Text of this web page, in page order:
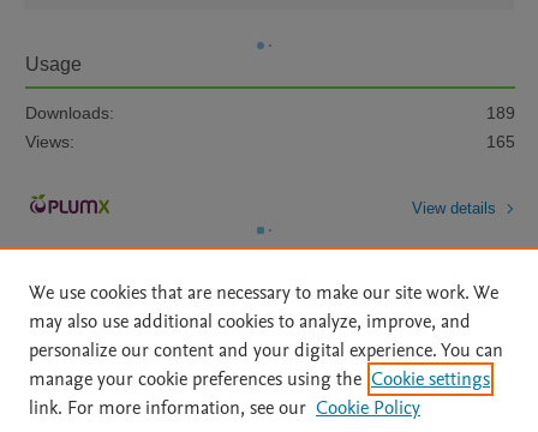
Usage
Downloads:
189
Views:
165
View details
Home | About | Accessibility Statement | Archive Policy
|
File Formats
| API Docs | OAI | Mission | Status Updates
We use cookies that are necessary to make our site work. We
may also use additional cookies to analyze, improve, and
personalize our content and your digital experience. You can
manage your cookie preferences using the Cookie settings
link. For more information, see our Cookie Policy